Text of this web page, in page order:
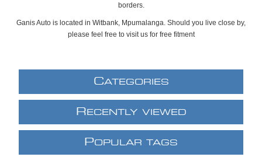
borders.
Ganis Auto is located in Witbank, Mpumalanga. Should you live close by,
please feel free to visit us for free fitment
CATEGORIES
R ECENTLY VIEWED
POPULAR TAGS